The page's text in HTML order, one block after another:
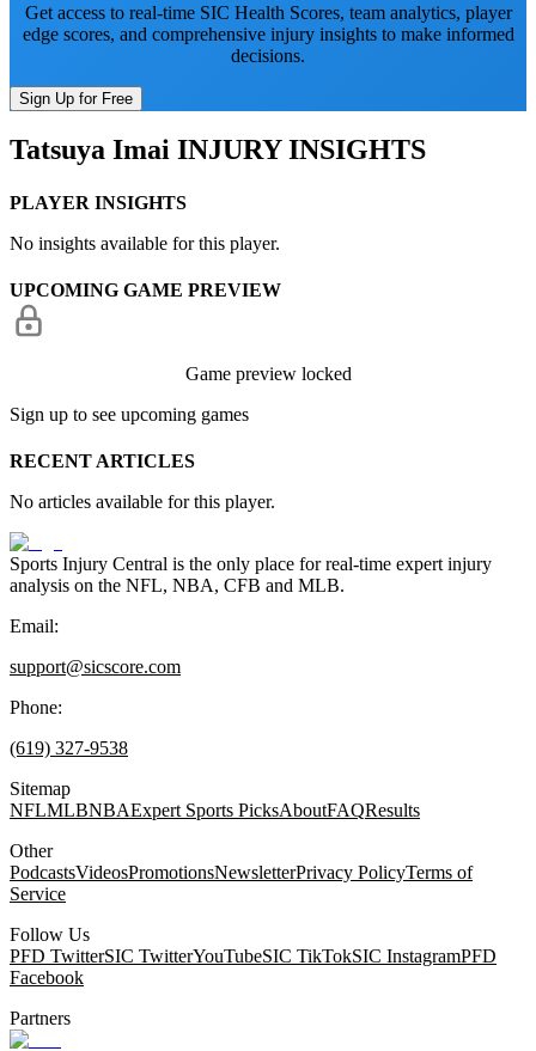
Get access to real-time SIC Health Scores, team analytics, player
edge scores, and comprehensive injury insights to make informed
decisions.
Sign Up for Free
Tatsuya Imai INJURY INSIGHTS
PLAYER INSIGHTS
No insights available for this player.
UPCOMING GAME PREVIEW
Game preview locked
Sign up to see upcoming games
RECENT ARTICLES
No articles available for this player.
Sports Injury Central is the only place for real-time expert injury
analysis on the NFL, NBA, CFB and MLB.
Email:
support@sicscore.com
Phone:
(619) 327-9538
Sitemap
NFLMLBNBAExpert Sports PicksAboutFAQResults
Other
PodcastsVideosPromotionsNewsletterPrivacy PolicyTerms of
Service
Follow Us
PFD TwitterSIC TwitterYouTubeSIC TikTokSIC InstagramPFD
Facebook
Partners